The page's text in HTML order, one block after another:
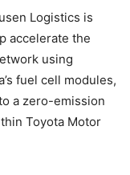
Logistics is
accelerate the
using
fuel cell modules,
a zero-emission
Toyota Motor